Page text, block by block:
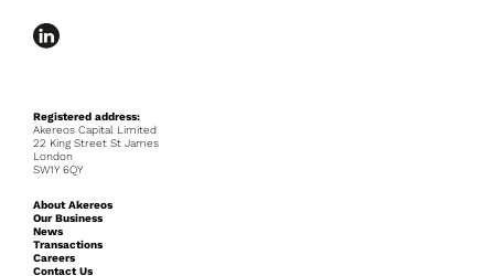
Registered address:
Akereos Capital Limited
22 King Street St James
London
SW1Y 6QY
About Akereos
Our Business
News
Transactions
Careers
Contact Us